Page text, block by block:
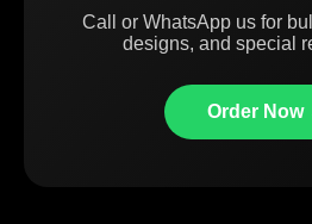
Call or WhatsApp us for
designs, and special
Order Now